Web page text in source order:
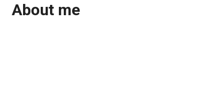
About me